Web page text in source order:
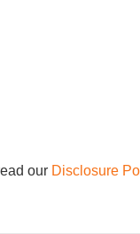
our Disclosure